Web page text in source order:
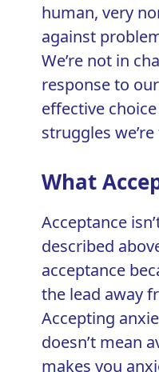
human, very
against
We’re not in
response to
effective
struggles
What
Acceptance
described
acceptance
the lead away
Accepting
doesn’t mean
makes you